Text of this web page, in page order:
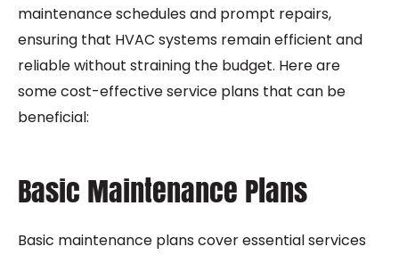
maintenance schedules and prompt repairs,
ensuring that HVAC systems remain efficient and
reliable without straining the budget. Here are
some cost-effective service plans that can be
beneficial:
Basic Maintenance Plans
Basic maintenance plans cover essential services